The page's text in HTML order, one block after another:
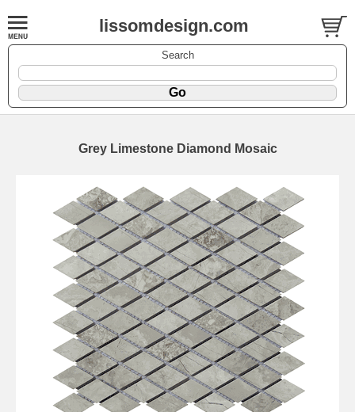
lissomdesign.com
Search
Grey Limestone Diamond Mosaic